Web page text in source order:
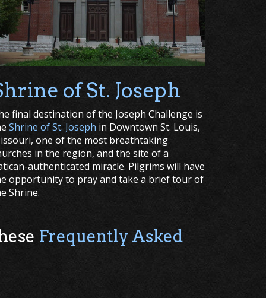
of St. Joseph
final destination of the Joseph Challenge is
Shrine of St. Joseph in Downtown St. Louis,
one of the most breathtaking
in the region, and the site of a
authenticated miracle. Pilgrims will have
opportunity to pray and take a brief tour of
Shrine.
Frequently Asked